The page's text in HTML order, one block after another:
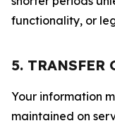
functionality, or
5. TRANSFER
Your information
maintained on